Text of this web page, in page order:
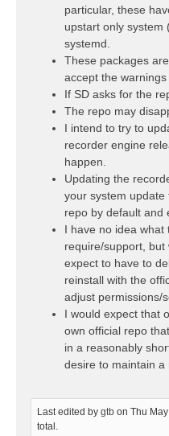
particular, these
upstart only system
systemd.
These packages
accept the
If SD asks for the
The repo may
I intend to try to
recorder engine
happen.
Updating the
your system update
repo by default and
I have no idea what
require/support, but
expect to have to
reinstall with the
adjust permissions/
I would expect that
own official repo
in a reasonably
desire to maintain a
Last edited by gtb on Thu
total.